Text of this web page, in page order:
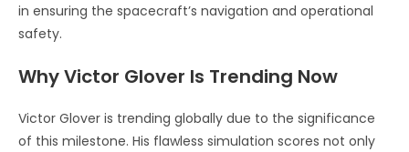
in ensuring the spacecraft’s navigation and operational
safety.
Why Victor Glover Is Trending Now
Victor Glover is trending globally due to the significance
of this milestone. His flawless simulation scores not only